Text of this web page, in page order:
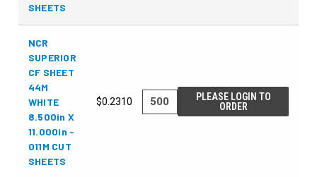
SHEETS
NCR
SUPERIOR
CF SHEET
44M
WHITE
8.500in X
11.000in -
011M CUT
SHEETS
$0.2310
PLEASE LOGIN TO
ORDER